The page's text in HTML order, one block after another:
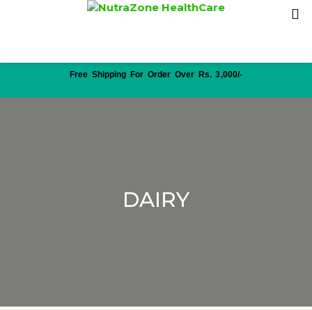
Free Shipping For Order Over Rs. 3,000/-
DAIRY